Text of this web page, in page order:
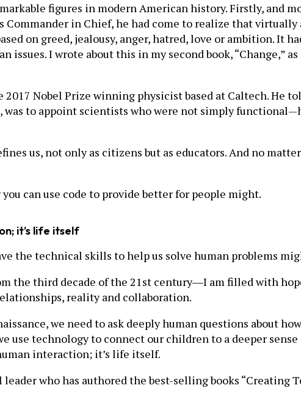
figures in modern American history. Firstly, and
Commander in Chief, he had come to realize that
on greed, jealousy, anger, hatred, love or ambition. It
I wrote about this in my second book, “Change,”
Nobel Prize winning physicist based at Caltech. He
to appoint scientists who were not simply
us, not only as citizens but as educators. And no
can use code to provide better for people might.
it’s life itself
the technical skills to help us solve human problems
the third decade of the 21st century―I am filled with
reality and collaboration.
we need to ask deeply human questions about
use technology to connect our children to a deeper
interaction; it’s life itself.
who has authored the best-selling books “Creating